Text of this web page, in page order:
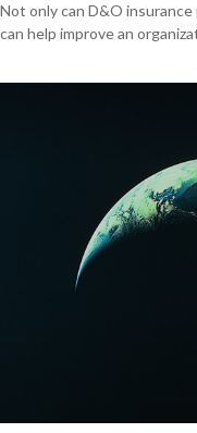
Not only can D&O
can help improve an